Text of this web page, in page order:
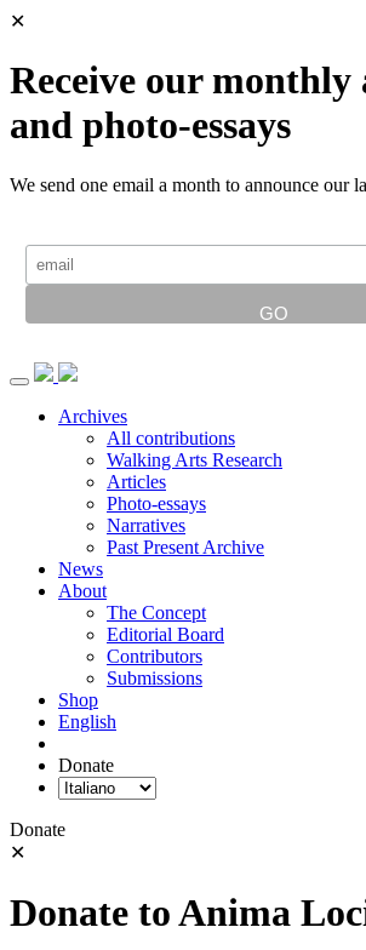
✕
Receive our monthly
and photo-essays
We send one email a month to announce our
Archives
All contributions
Walking Arts Research
Articles
Photo-essays
Narratives
Past Present Archive
News
About
The Concept
Editorial Board
Contributors
Submissions
Shop
English
Donate
Donate
✕
Donate to Anima